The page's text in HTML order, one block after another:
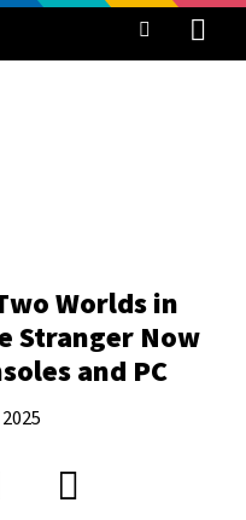
Worlds in
Stranger Now
and PC